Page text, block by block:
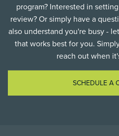
program? Interested in
review? Or simply have a
also understand you're busy -
that works best for you.
reach out when
SCHEDULE A